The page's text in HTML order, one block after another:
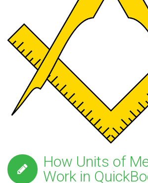
How Units of
Work in